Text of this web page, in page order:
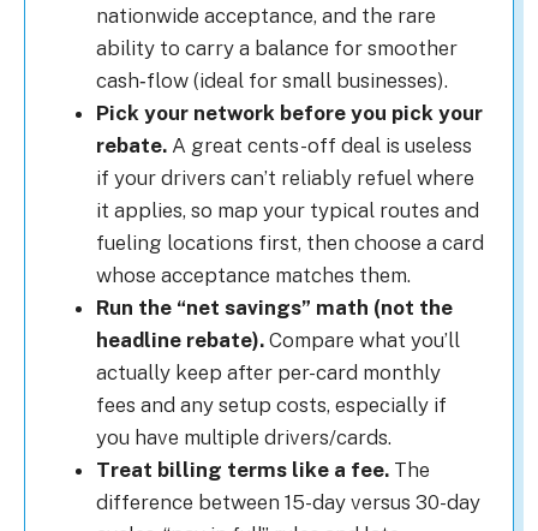
nationwide acceptance, and the rare
ability to carry a balance for smoother
cash‑flow (ideal for small businesses).
Pick your network before you pick your
rebate. A great cents-off deal is useless
if your drivers can’t reliably refuel where
it applies, so map your typical routes and
fueling locations first, then choose a card
whose acceptance matches them.
Run the “net savings” math (not the
headline rebate). Compare what you’ll
actually keep after per-card monthly
fees and any setup costs, especially if
you have multiple drivers/cards.
Treat billing terms like a fee. The
difference between 15-day versus 30-day